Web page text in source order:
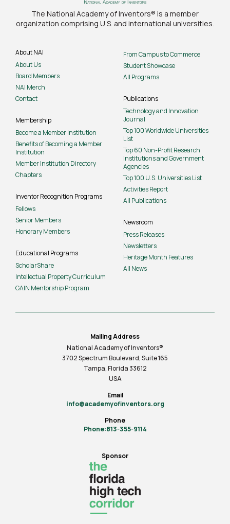
The National Academy of Inventors® is a member
organization comprising U.S. and international universities.
About NAI
About Us
Board Members
NAI Merch
Contact
Membership
Become a Member Institution
Benefits of Becoming a Member
Institution
Member Institution Directory
Chapters
Inventor Recognition Programs
Fellows
Senior Members
Honorary Members
Educational Programs
ScholarShare
Intellectual Property Curriculum
GAIN Mentorship Program
From Campus to Commerce
Student Showcase
All Programs
Publications
Technology and Innovation
Journal
Top 100 Worldwide Universities
List
Top 60 Non-Profit Research
Institutions and Government
Agencies
Top 100 U.S. Universities List
Activities Report
All Publications
Newsroom
Press Releases
Newsletters
Heritage Month Features
All News
Mailing Address
National Academy of Inventors®
3702 Spectrum Boulevard, Suite165
Tampa, Florida 33612
USA
Email
info@academyofinventors.org
Phone
Phone:813-355-9114
Sponsor